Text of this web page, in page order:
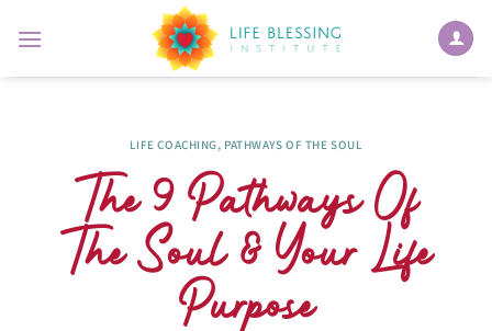
LIFE COACHING, PATHWAYS OF THE SOUL
The 9 Pathways Of
The Soul & Your Life
Purpose